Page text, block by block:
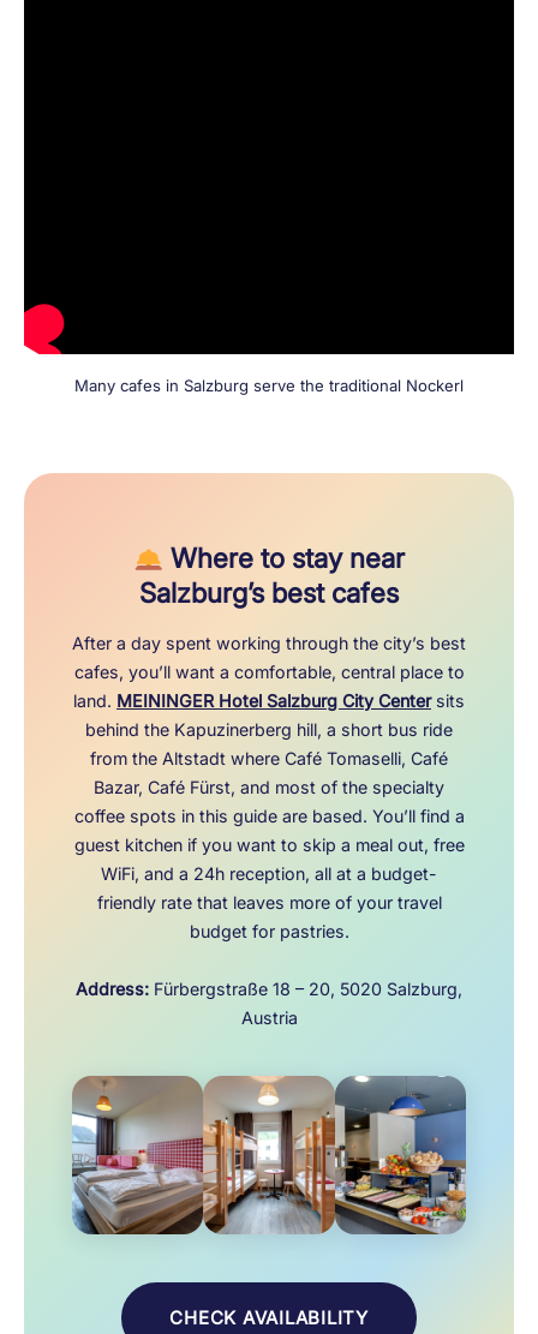
Many cafes in Salzburg serve the traditional Nockerl
Where to stay near
Salzburg’s best cafes
After a day spent working through the city’s best
cafes, you’ll want a comfortable, central place to
land. MEININGER Hotel Salzburg City Centersits
behind the Kapuzinerberg hill, a short bus ride
from the Altstadt where Café Tomaselli, Café
Bazar, Café Fürst, and most of the specialty
coffee spots in this guide are based. You’ll find a
guest kitchen if you want to skip a meal out, free
WiFi, and a 24h reception, all at a budget-
friendly rate that leaves more of your travel
budget for pastries.
Address: Fürbergstraße 18 – 20, 5020 Salzburg,
Austria
CHECK AVAILABILITY